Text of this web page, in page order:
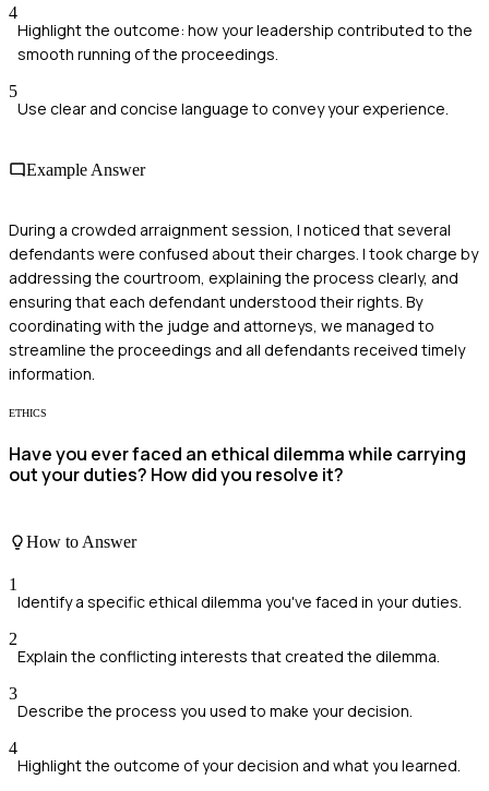
4
Highlight the outcome: how your leadership contributed to the
smooth running of the proceedings.
5
Use clear and concise language to convey your experience.
Example Answer
During a crowded arraignment session, I noticed that several
defendants were confused about their charges. I took charge by
addressing the courtroom, explaining the process clearly, and
ensuring that each defendant understood their rights. By
coordinating with the judge and attorneys, we managed to
streamline the proceedings and all defendants received timely
information.
ETHICS
Have you ever faced an ethical dilemma while carrying
out your duties? How did you resolve it?
How to Answer
1
Identify a specific ethical dilemma you've faced in your duties.
2
Explain the conflicting interests that created the dilemma.
3
Describe the process you used to make your decision.
4
Highlight the outcome of your decision and what you learned.